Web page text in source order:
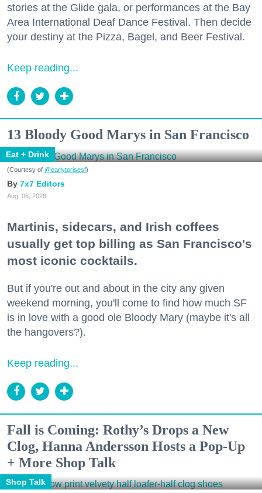
stories at the Glide gala, or performances at the Bay
Area International Deaf Dance Festival. Then decide
your destiny at the Pizza, Bagel, and Beer Festival.
Keep reading...
13 Bloody Good Marys in San Francisco
Eat + Drink
(Courtesy of @earlytorisesf)
7x7 Editors
Aug. 06, 2026
Martinis, sidecars, and Irish coffees
usually get top billing as San Francisco's
most iconic cocktails.
But if you're out and about in the city any given
weekend morning, you'll come to find how much SF
is in love with a good ole Bloody Mary (maybe it's all
the hangovers?).
Keep reading...
Fall is Coming: Rothy’s Drops a New
Clog, Hanna Andersson Hosts a Pop-Up
+ More Shop Talk
Shop Talk